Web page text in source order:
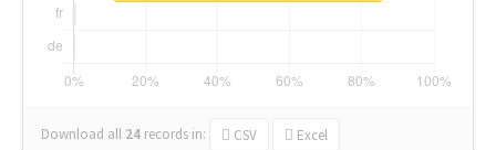
Download all 24 records in: CSV Excel